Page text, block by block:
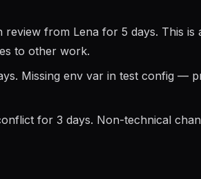
from Lena for 5 days. This is
to other work.
Missing env var in test config —
for 3 days. Non-technical